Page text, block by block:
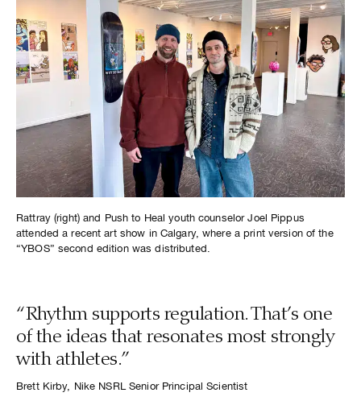
Rattray (right) and Push to Heal youth counselor Joel Pippus
attended a recent art show in Calgary, where a print version of the
“YBOS” second edition was distributed.
“Rhythm supports regulation. That’s one
of the ideas that resonates most strongly
with athletes.”
Brett Kirby, Nike NSRL Senior Principal Scientist